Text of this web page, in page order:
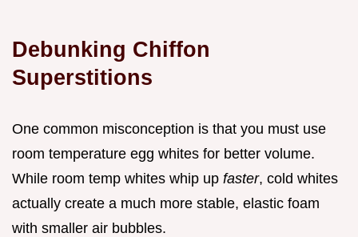
Debunking Chiffon
Superstitions
One common misconception is that you must use
room temperature egg whites for better volume.
While room temp whites whip up faster, cold whites
actually create a much more stable, elastic foam
with smaller air bubbles.